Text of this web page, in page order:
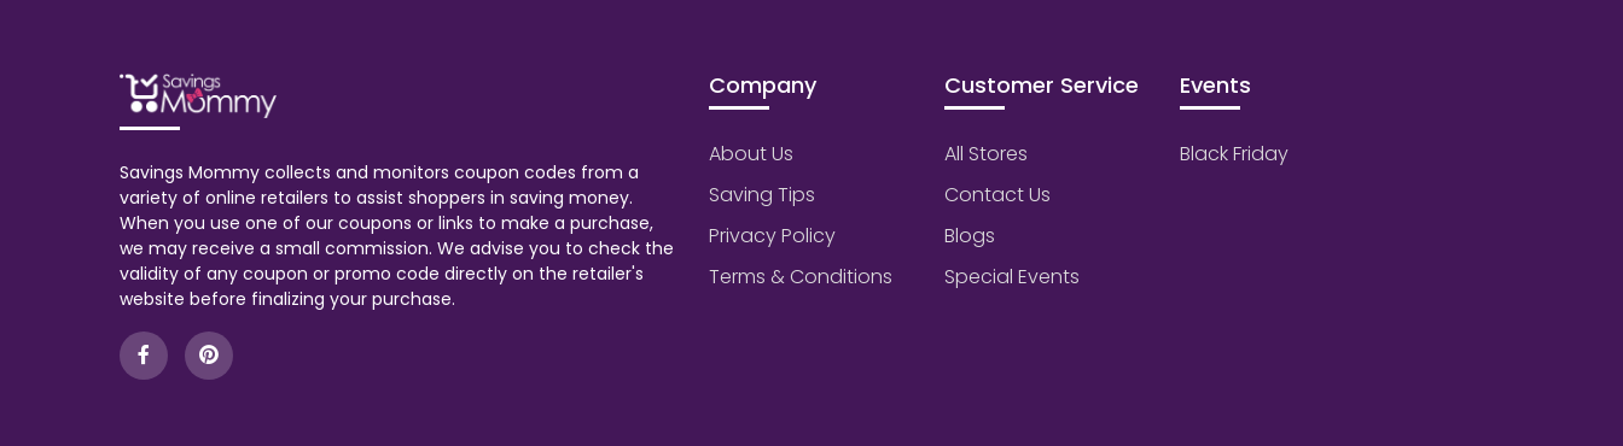
Savings Mommy collects and monitors coupon codes from a
variety of online retailers to assist shoppers in saving money.
When you use one of our coupons or links to make a purchase,
we may receive a small commission. We advise you to check the
validity of any coupon or promo code directly on the retailer's
website before finalizing your purchase.
Company
About Us
Saving Tips
Privacy Policy
Terms & Conditions
Customer Service
All Stores
Contact Us
Blogs
Special Events
Events
Black Friday